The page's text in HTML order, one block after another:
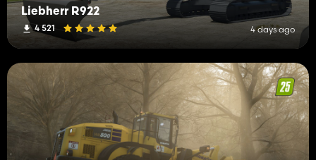
Liebherr R922
4 521 4 days ago